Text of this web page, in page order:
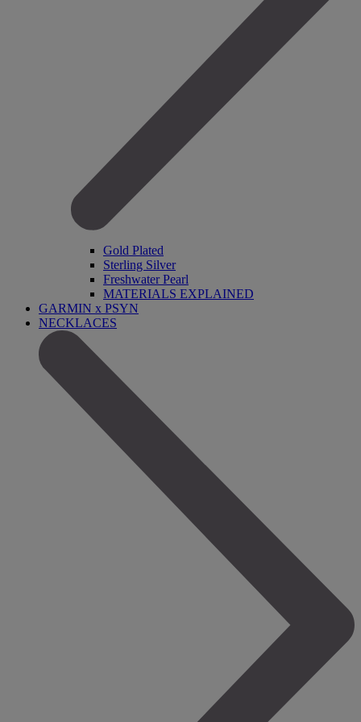
Gold Plated
Sterling Silver
Freshwater Pearl
MATERIALS EXPLAINED
GARMIN x PSYN
NECKLACES